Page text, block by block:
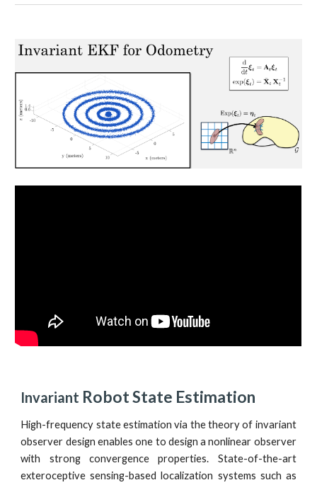
Invariant Robot State Estimation
High-frequency state estimation via the theory of invariant
observer design enables one to design a nonlinear observer
with strong convergence properties. State-of-the-art
exteroceptive sensing-based localization systems such as